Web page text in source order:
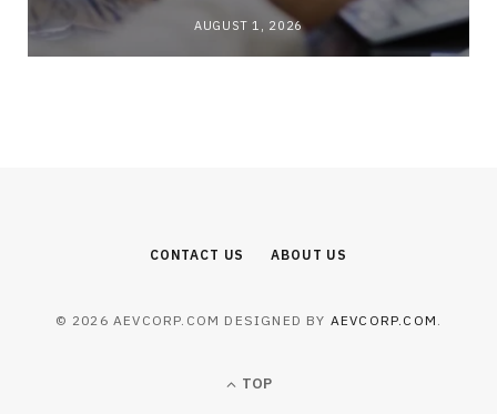
AUGUST 1, 2026
CONTACT US ABOUT US
© 2026 AEVCORP.COM DESIGNED BY AEVCORP.COM .
TOP